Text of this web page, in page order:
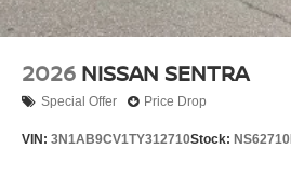
2026 NISSAN SENTRA
Special Offer Price Drop
VIN: 3N1AB9CV1TY312710Stock: NS62710